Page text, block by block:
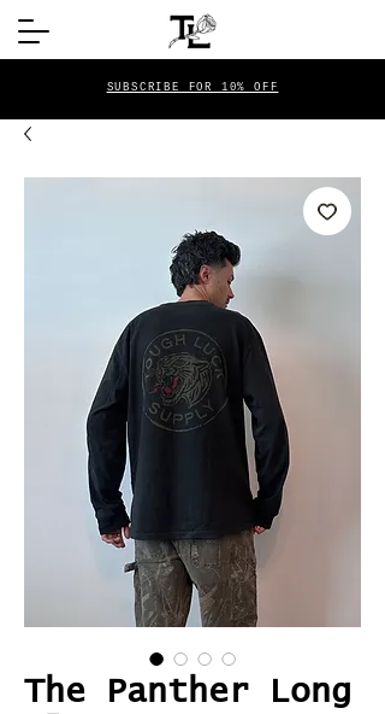
SUBSCRIBE FOR 10% OFF
The Panther Long